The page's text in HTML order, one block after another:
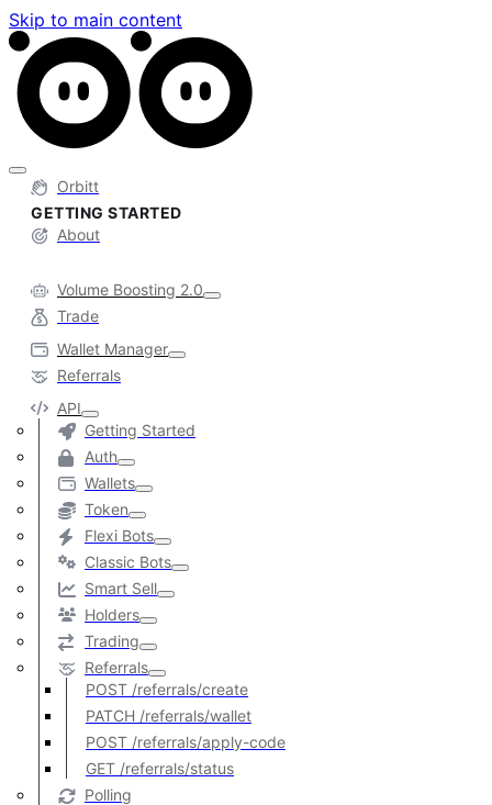
Skip to main content
Orbitt
GETTING STARTED
About
Volume Boosting 2.0
Trade
Wallet Manager
Referrals
API
Getting Started
Auth
Wallets
Token
Flexi Bots
Classic Bots
Smart Sell
Holders
Trading
Referrals
POST /referrals/create
PATCH /referrals/wallet
POST /referrals/apply-code
GET /referrals/status
Polling